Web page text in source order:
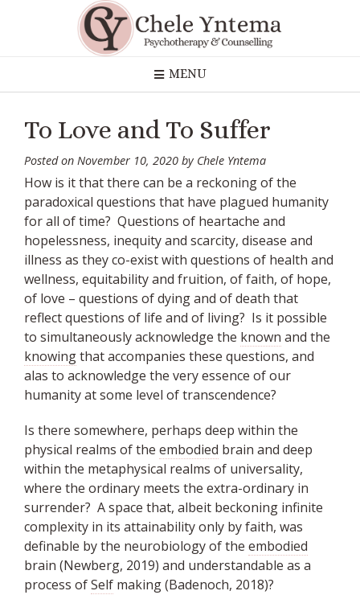
MENU
To Love and To Suffer
Posted on November 10, 2020 by Chele Yntema
How is it that there can be a reckoning of the
paradoxical questions that have plagued humanity
for all of time? Questions of heartache and
hopelessness, inequity and scarcity, disease and
illness as they co-exist with questions of health and
wellness, equitability and fruition, of faith, of hope,
of love – questions of dying and of death that
reflect questions of life and of living? Is it possible
to simultaneously acknowledge the known and the
knowingthat accompanies these questions, and
alas to acknowledge the very essence of our
humanity at some level of transcendence?
Is there somewhere, perhaps deep within the
physical realms of the embodied brain and deep
within the metaphysical realms of universality,
where the ordinary meets the extra-ordinary in
surrender? A space that, albeit beckoning infinite
complexity in its attainability only by faith, was
definable by the neurobiology of the embodied
brain (Newberg, 2019) and understandable as a
process ofSelf making (Badenoch, 2018)?